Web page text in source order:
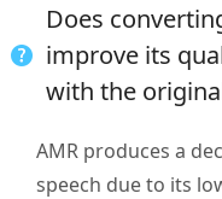
Does
improve its
with the
AMR produces a
speech due to its